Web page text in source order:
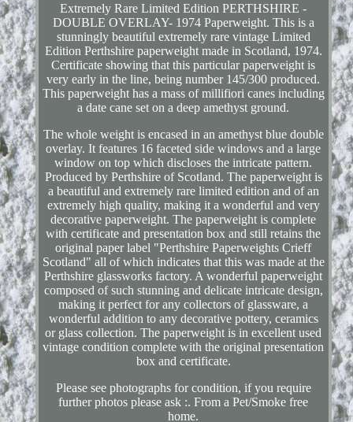
Extremely Rare Limited Edition PERTHSHIRE -
DOUBLE OVERLAY- 1974 Paperweight. This is a
stunningly beautiful extremely rare vintage Limited
Edition Perthshire paperweight made in Scotland, 1974.
Certificate showing that this particular paperweight is
very early in the line, being number 145/300 produced.
This paperweight has a mass of millifiori canes including
a date cane set on a deep amethyst ground.
The whole weight is encased in an amethyst blue double
overlay. It features 16 faceted side windows and a large
window on top which discloses the intricate pattern.
Produced by Perthshire of Scotland. The paperweight is
a beautiful and extremely rare limited edition and of an
extremely high quality, making it a wonderful and very
decorative paperweight. The paperweight is complete
with certificate and presentation box and still retains the
original paper label "Perthshire Paperweights Crieff
Scotland" all of which indicates that this was made at the
Perthshire glassworks factory. A wonderful paperweight
composed of such stunning and delicate intricate design,
making it perfect for any collectors of glassware, a
wonderful addition to any decorative pottery, ceramics
or glass collection. The paperweight is in excellent used
vintage condition complete with the original presentation
box and certificate.
Please see photographs for condition, if you require
further photos please ask :. From a Pet/Smoke free
home.